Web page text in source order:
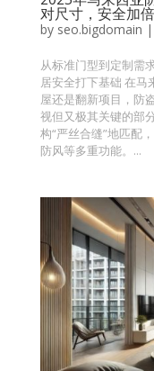
对尺寸，安全加倍
by seo.bigdomain |
从标准门型到定制需
居安全打下基础 在马
屋还是翻新项目，防
视但又极其关键的部
构“严丝合缝”地匹配
防风等多重功能。...